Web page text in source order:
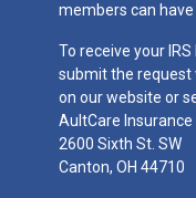
members can have
To receive your
submit the request
on our website or
AultCare
2600 Sixth St. SW
Canton, OH 44710